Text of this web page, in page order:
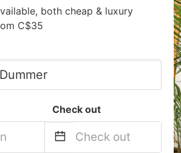
both cheap & luxury
C$35
Check out